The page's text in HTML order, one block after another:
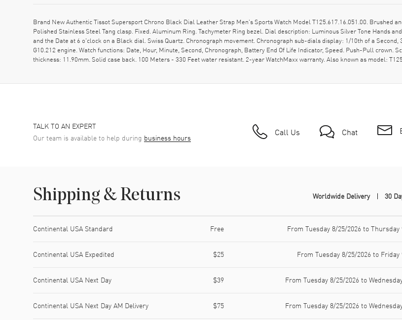
Brand New Authentic Tissot Supersport Chrono Black Dial Leather Strap Men's Sports Watch Model T125.617.16.051.00. Brushed
Polished Stainless Steel Tang clasp. Fixed. Aluminum Ring. Tachymeter Ring bezel. Dial description: Luminous Silver Tone Hands
and the Date at 6 o'clock on a Black dial. Swiss Quartz. Chronograph movement. Chronograph sub-dials display: 1/10th of a
G10.212 engine. Watch functions: Date, Hour, Minute, Second, Chronograph, Battery End Of Life Indicator, Speed. Push-Pull crown.
thickness: 11.90mm. Solid case back. 100 Meters - 330 Feet water resistant. 2-year WatchMaxx warranty. Also known as model:
TALK TO AN EXPERT
Our team is available to help during business hours Call Us Chat
Shipping & Returns Worldwide Delivery 30
Continental USA Standard Free From Tuesday 8/25/2026 to Thursday
Continental USA Expedited $25 From Tuesday 8/25/2026 to Friday
Continental USA Next Day $39 From Tuesday 8/25/2026 to
Continental USA Next Day AM Delivery $75 From Tuesday 8/25/2026 to